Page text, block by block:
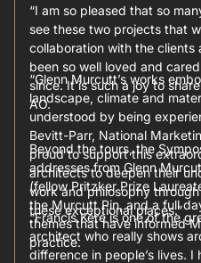
“I am so pleased that so
see these two projects that
collaboration with the clients
been so well loved and
since. It is such a joy to
AO.
“Glenn Murcutt’s works
landscape, climate and
understood by being
Bevitt-Parr, National
proud to support this
architects to deepen their
work and philosophy
these exceptional places.”
Beyond the tours, the
addresses from Glenn
(fellow Pritzker Prize
the Murcutt Pin, and a full
themes that have informed
practice.
“Francis Kéré is one of the
architect who really shows
difference in people’s lives.